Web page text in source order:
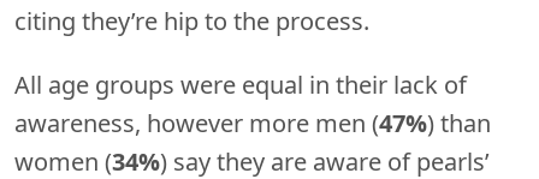
citing they’re hip to the process.
All age groups were equal in their lack of
awareness, however more men (47%) than
women (34%) say they are aware of pearls’